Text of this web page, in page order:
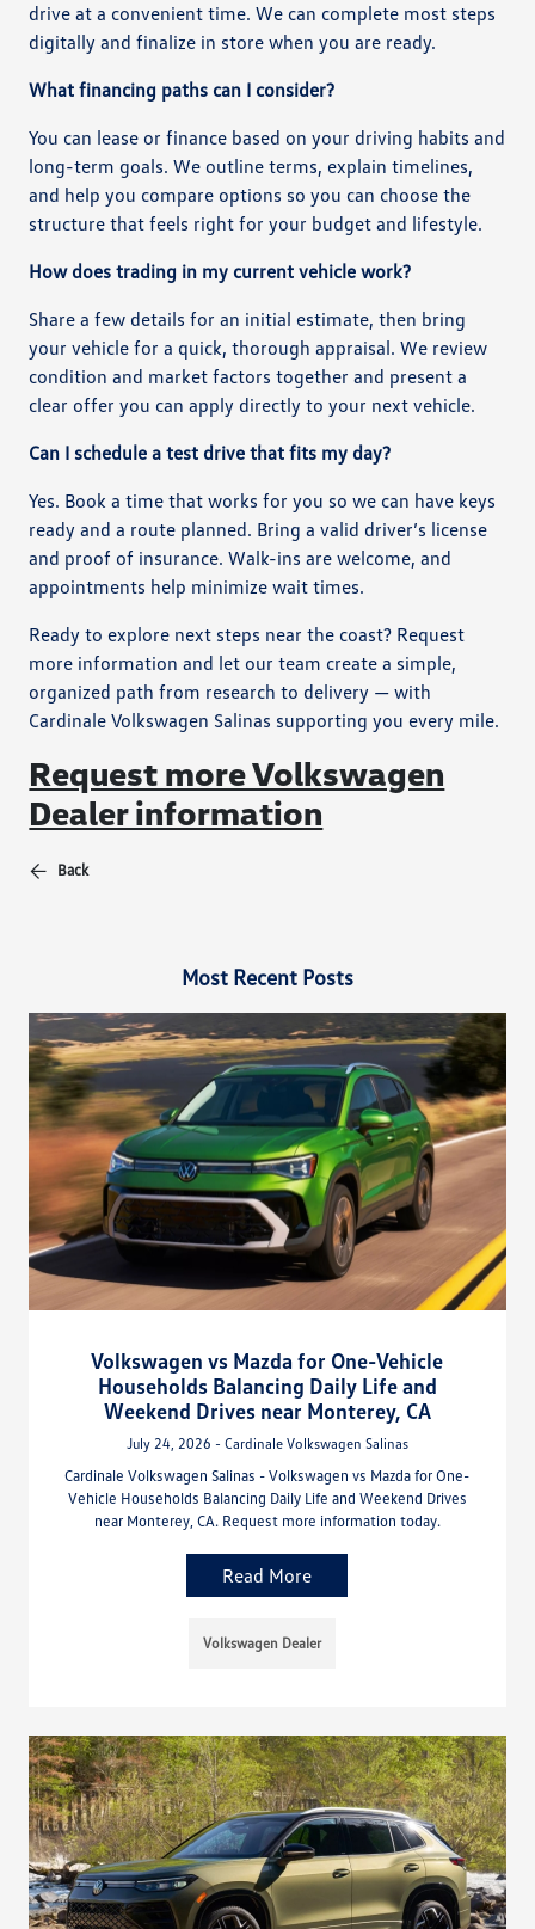
drive at a convenient time. We can complete most steps
digitally and finalize in store when you are ready.
What financing paths can I consider?
You can lease or finance based on your driving habits and
long-term goals. We outline terms, explain timelines,
and help you compare options so you can choose the
structure that feels right for your budget and lifestyle.
How does trading in my current vehicle work?
Share a few details for an initial estimate, then bring
your vehicle for a quick, thorough appraisal. We review
condition and market factors together and present a
clear offer you can apply directly to your next vehicle.
Can I schedule a test drive that fits my day?
Yes. Book a time that works for you so we can have keys
ready and a route planned. Bring a valid driver’s license
and proof of insurance. Walk-ins are welcome, and
appointments help minimize wait times.
Ready to explore next steps near the coast? Request
more information and let our team create a simple,
organized path from research to delivery — with
Cardinale Volkswagen Salinas supporting you every mile.
Request more Volkswagen
Dealer information
Back
Most Recent Posts
Volkswagen vs Mazda for One-Vehicle
Households Balancing Daily Life and
Weekend Drives near Monterey, CA
July 24, 2026 - Cardinale Volkswagen Salinas
Cardinale Volkswagen Salinas - Volkswagen vs Mazda for One-
Vehicle Households Balancing Daily Life and Weekend Drives
near Monterey, CA. Request more information today.
Read More
Volkswagen Dealer